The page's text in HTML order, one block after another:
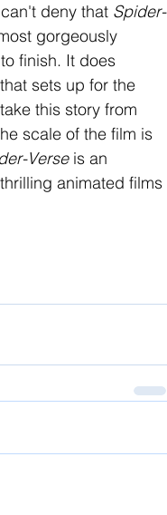
deny that Spider-
gorgeously
finish. It does
sets up for the
this story from
scale of the film is
Verse is an
animated films